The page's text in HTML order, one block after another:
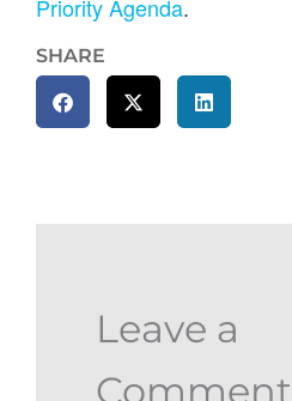
Priority Agenda.
SHARE
Leave a
Comment